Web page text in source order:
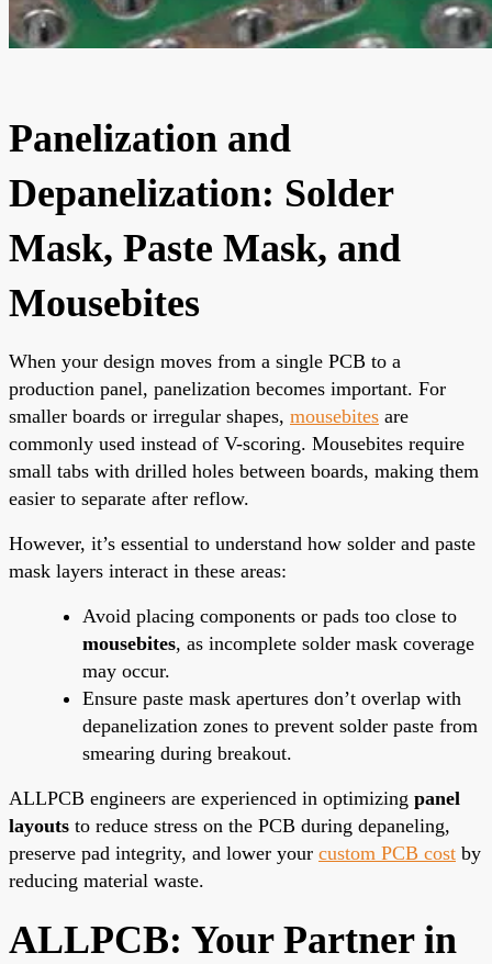
Panelization and
Depanelization: Solder
Mask, Paste Mask, and
Mousebites
When your design moves from a single PCB to a
production panel, panelization becomes important. For
smaller boards or irregular shapes, mousebites are
commonly used instead of V-scoring. Mousebites require
small tabs with drilled holes between boards, making them
easier to separate after reflow.
However, it’s essential to understand how solder and paste
mask layers interact in these areas:
Avoid placing components or pads too close to
mousebites, as incomplete solder mask coverage
may occur.
Ensure paste mask apertures don’t overlap with
depanelization zones to prevent solder paste from
smearing during breakout.
ALLPCB engineers are experienced in optimizing panel
layouts to reduce stress on the PCB during depaneling,
preserve pad integrity, and lower your custom PCB cost by
reducing material waste.
ALLPCB: Your Partner in